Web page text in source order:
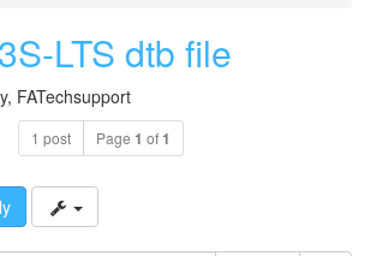
LTS dtb file
, FATechsupport
1 post Page 1 of1